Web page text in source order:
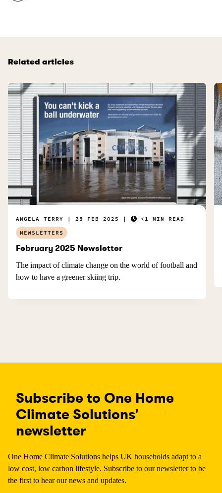
Related articles
February 2025 Newsletter
The impact of climate change on the world of football and
how to have a greener skiing trip.
ANGELA TERRY 28 FEB 2025
<1 MIN READ
NEWSLETTERS
Subscribe to One Home
Climate Solutions'
newsletter
One Home Climate Solutions helps UK households adapt to a
low cost, low carbon lifestyle. Subscribe to our newsletter to be
the first to hear our news and updates.